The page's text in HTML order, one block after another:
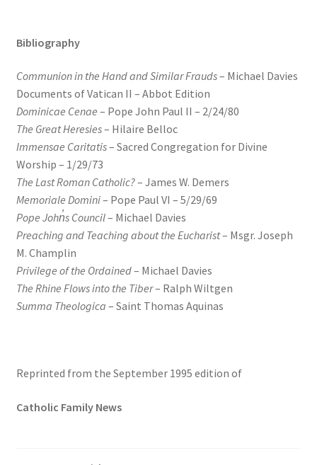
Bibliography
Communion in the Hand and Similar Frauds– Michael Davies
Documents of Vatican II – Abbot Edition
Dominicae Cenae – Pope John Paul II – 2/24/80
The Great Heresies– Hilaire Belloc
Immensae Caritatis– Sacred Congregation for Divine
Worship – 1/29/73
The Last Roman Catholic?– James W. Demers
Memoriale Domini– Pope Paul VI – 5/29/69
Pope John̓s Council– Michael Davies
Preaching and Teaching about the Eucharist– Msgr. Joseph
M. Champlin
Privilege of the Ordained– Michael Davies
The Rhine Flows into the Tiber– Ralph Wiltgen
Summa Theologica – Saint Thomas Aquinas
Reprinted from the September 1995 edition of
Catholic Family News